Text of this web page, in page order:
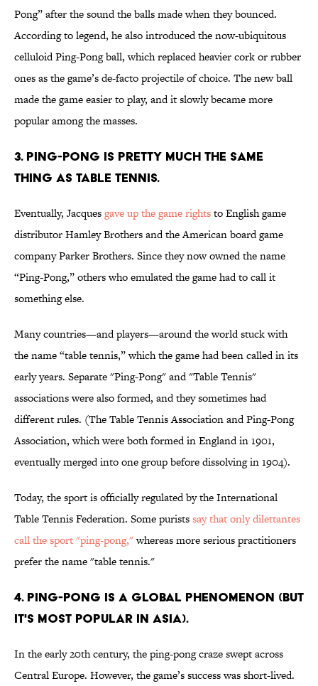
Pong” after the sound the balls made when they bounced.
According to legend, he also introduced the now-ubiquitous
celluloid Ping-Pong ball, which replaced heavier cork or rubber
ones as the game’s de-facto projectile of choice. The new ball
made the game easier to play, and it slowly became more
popular among the masses.
3. PING-PONG IS PRETTY MUCH THE SAME
THING AS TABLE TENNIS.
Eventually, Jacquesgave up the game rightsto English game
distributor Hamley Brothers and the American board game
company Parker Brothers. Since they now owned the name
“Ping-Pong,” others who emulated the game had to call it
something else.
Many countries—and players—around the world stuck with
the name “table tennis,” which the game had been called in its
early years. Separate "Ping-Pong" and "Table Tennis"
associations were also formed, and they sometimes had
different rules. (The Table Tennis Association and Ping-Pong
Association, which were both formed in England in 1901,
eventually merged into one group before dissolving in 1904).
Today, the sport is officially regulated by the International
Table Tennis Federation. Some puristssay that only dilettantes
call the sport "ping-pong,"whereas more serious practitioners
prefer the name "table tennis."
4. PING-PONG IS A GLOBAL PHENOMENON (BUT
IT'S MOST POPULAR IN ASIA).
In the early 20th century, the ping-pong craze swept across
Central Europe. However, the game’s success was short-lived.